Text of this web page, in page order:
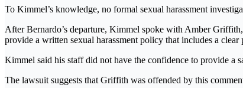
To Kimmel’s knowledge, no formal sexual harassment
After Bernardo’s departure, Kimmel spoke with Amber
provide a written sexual harassment policy that includes a
Kimmel said his staff did not have the confidence to provide a
The lawsuit suggests that Griffith was offended by this